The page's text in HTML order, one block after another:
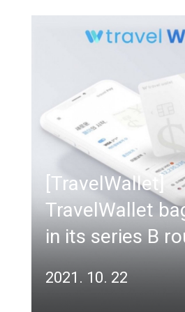
[TravelWallet]
TravelWallet
in its series B
2021. 10. 22